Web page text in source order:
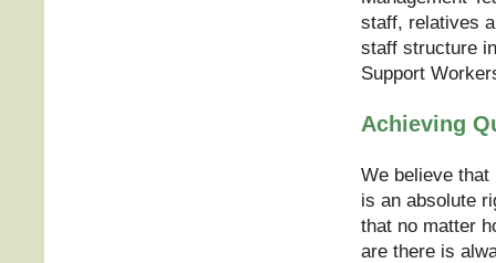
staff, relatives
staff structure
Support
Achieving
We believe
is an absolute
that no matter
are there is